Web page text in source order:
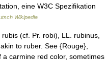
eine W3C Spezifikation
Wikipedia
(cf. Pr. robi), LL. rubinus,
to ruber. See {Rouge},
carmine red color, sometimes